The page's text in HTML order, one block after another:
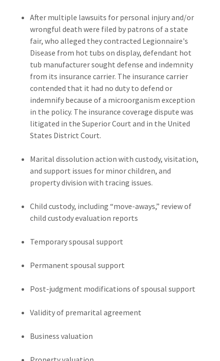
After multiple lawsuits for personal injury and/or
wrongful death were filed by patrons of a state
fair, who alleged they contracted Legionnaire's
Disease from hot tubs on display, defendant hot
tub manufacturer sought defense and indemnity
from its insurance carrier. The insurance carrier
contended that it had no duty to defend or
indemnify because of a microorganism exception
in the policy. The insurance coverage dispute was
litigated in the Superior Court and in the United
States District Court.
Marital dissolution action with custody, visitation,
and support issues for minor children, and
property division with tracing issues.
Child custody, including “move-aways,” review of
child custody evaluation reports
Temporary spousal support
Permanent spousal support
Post-judgment modifications of spousal support
Validity of premarital agreement
Business valuation